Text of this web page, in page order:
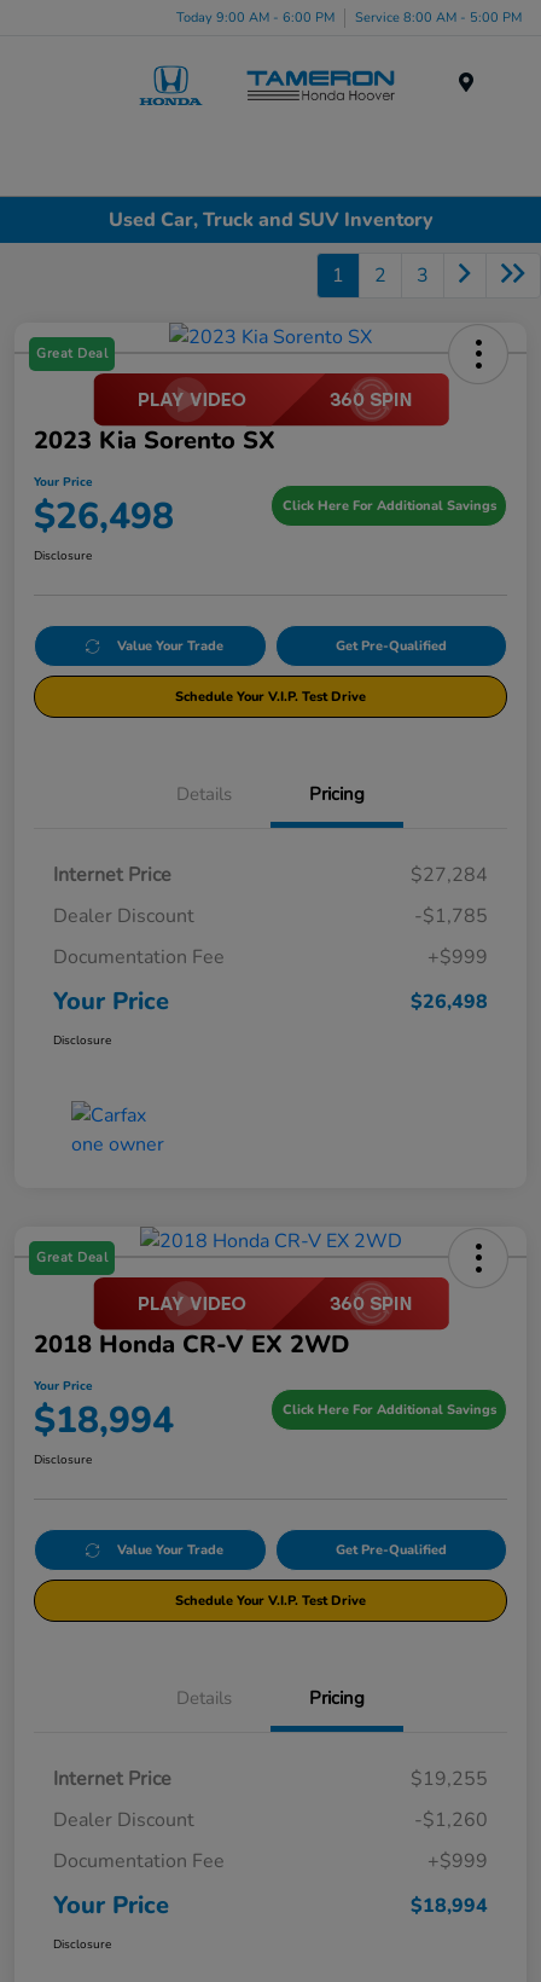
Today 9:00 AM - 6:00 PM Service 8:00 AM - 5:00 PM
Used Car, Truck and SUV Inventory
1 2 3
Great Deal
2023 Kia Sorento SX
Your Price
$26,498 Click Here For Additional Savings
Disclosure
Value Your Trade Get Pre-Qualified
Schedule Your V.I.P. Test Drive
Details Pricing
Internet Price
$27,284
Dealer Discount
-$1,785
Documentation Fee
+$999
Your Price $26,498
Disclosure
Great Deal
2018 Honda CR-V EX 2WD
Your Price
$18,994 Click Here For Additional Savings
Disclosure
Value Your Trade Get Pre-Qualified
Schedule Your V.I.P. Test Drive
Details Pricing
Internet Price
$19,255
Dealer Discount
-$1,260
Documentation Fee
+$999
Your Price $18,994
Disclosure